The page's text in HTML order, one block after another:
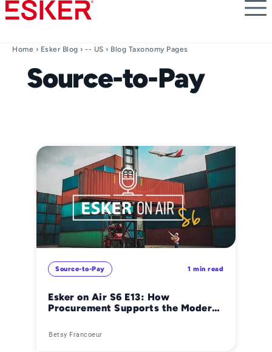
Skip
to
content
Home › Esker Blog › -- US › Blog Taxonomy Pages
Source-to-Pay
Source-to-Pay
Esker on Air S6 E13: How
Procurement Supports the Modern
Betsy Francoeur
1 min read